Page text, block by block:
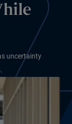
uncertainty